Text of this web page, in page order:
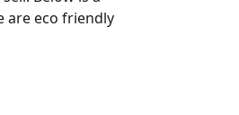
are eco friendly